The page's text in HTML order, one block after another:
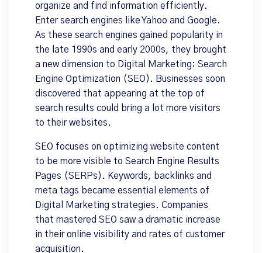
organize and find information efficiently.
Enter search engines like Yahoo and Google.
As these search engines gained popularity in
the late 1990s and early 2000s, they brought
a new dimension to Digital Marketing: Search
Engine Optimization (SEO). Businesses soon
discovered that appearing at the top of
search results could bring a lot more visitors
to their websites.
SEO focuses on optimizing website content
to be more visible to Search Engine Results
Pages (SERPs). Keywords, backlinks and
meta tags became essential elements of
Digital Marketing strategies. Companies
that mastered SEO saw a dramatic increase
in their online visibility and rates of customer
acquisition.